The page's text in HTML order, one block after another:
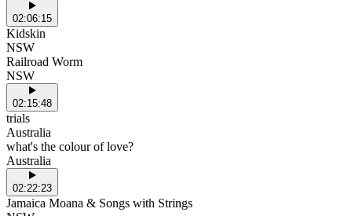
02:06:15
Kidskin
NSW
Railroad Worm
NSW
02:15:48
trials
Australia
what's the colour of love?
Australia
02:22:23
Jamaica Moana & Songs with Strings